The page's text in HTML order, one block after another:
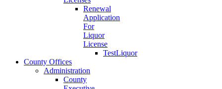
Renewal
Application
For
Liquor
License
TestLiquor
County Offices
Administration
County